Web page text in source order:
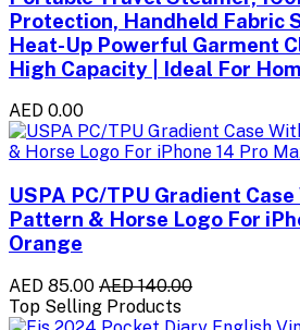
Protection, Handheld Fabric
Heat-Up Powerful Garment
High Capacity | Ideal For
AED 0.00
USPA PC/TPU Gradient
Pattern & Horse Logo For
Orange
AED 85.00 AED 140.00
Top Selling Products